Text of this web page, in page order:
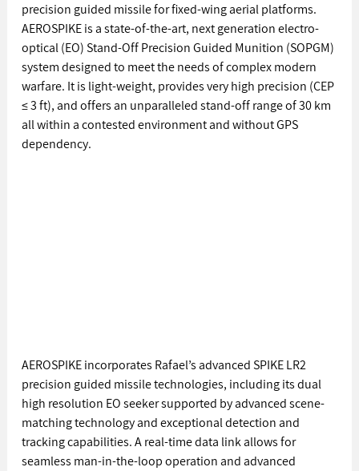
precision guided missile for fixed-wing aerial platforms.
AEROSPIKE is a state-of-the-art, next generation electro-
optical (EO) Stand-Off Precision Guided Munition (SOPGM)
system designed to meet the needs of complex modern
warfare. It is light-weight, provides very high precision (CEP
≤ 3 ft), and offers an unparalleled stand-off range of 30 km
all within a contested environment and without GPS
dependency.
AEROSPIKE incorporates Rafael’s advanced SPIKE LR2
precision guided missile technologies, including its dual
high resolution EO seeker supported by advanced scene-
matching technology and exceptional detection and
tracking capabilities. A real-time data link allows for
seamless man-in-the-loop operation and advanced